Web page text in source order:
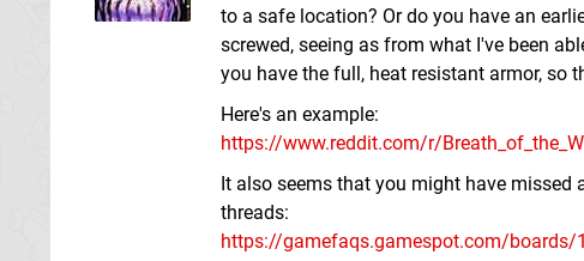
to a safe location? Or do you have an
screwed, seeing as from what I've been
you have the full, heat resistant armor, so
Here's an example:
https://www.reddit.com/r/
It also seems that you might have missed
threads:
https://gamefaqs.gamespot.com/boards/